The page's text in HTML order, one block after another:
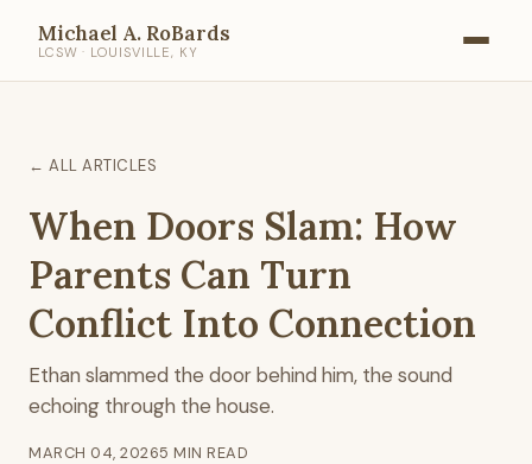
Michael A. RoBards
LCSW · LOUISVILLE, KY
← ALL ARTICLES
When Doors Slam: How
Parents Can Turn
Conflict Into Connection
Ethan slammed the door behind him, the sound
echoing through the house.
MARCH 04, 20265 MIN READ